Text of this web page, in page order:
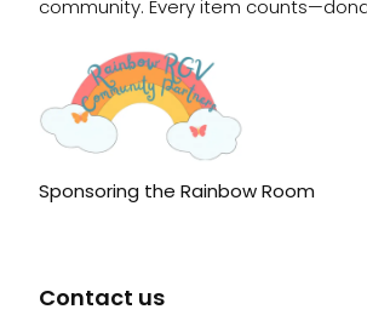
community. Every item
Sponsoring the Rainbow Room
Contact us